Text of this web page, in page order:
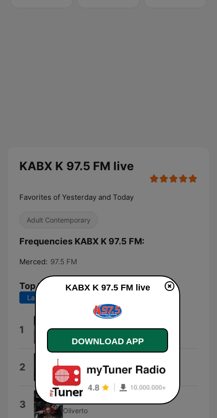
KABX K 97.5 FM live
Favorites of Yesterday and Today
Adult Contemporary
Frequencies KABX K 97.5 FM:
Merced: 97.5 FM
Top Songs
Last 7 days
1
2 Laira
3 Fall In Love Too Easy
Oliverto
KABX K 97.5 FM live
DOWNLOAD APP